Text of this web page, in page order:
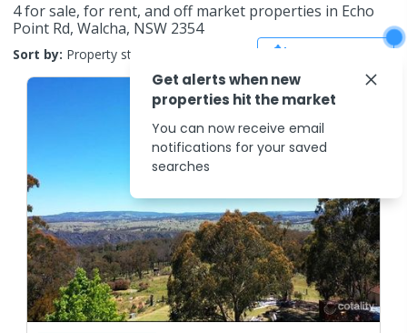
4 for sale, for rent, and off market properties in Echo
Point Rd, Walcha, NSW 2354
Sort by: Property status
Get alerts when new
properties hit the market
You can now receive email
notifications for your saved
searches